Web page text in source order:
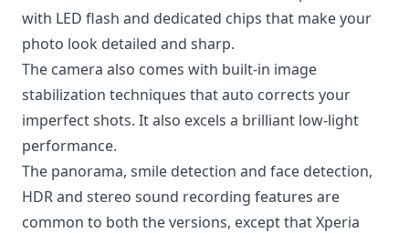
with LED flash and dedicated chips that make your
photo look detailed and sharp.
The camera also comes with built-in image
stabilization techniques that auto corrects your
imperfect shots. It also excels a brilliant low-light
performance.
The panorama, smile detection and face detection,
HDR and stereo sound recording features are
common to both the versions, except that Xperia